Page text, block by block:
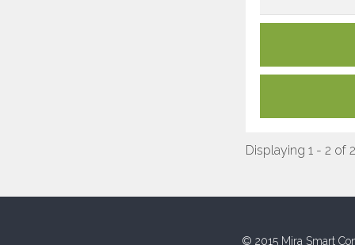
Displaying 1 - 2 of 2
© 2015 Mira Smart